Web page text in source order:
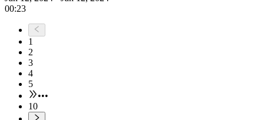
00:23
1
2
3
4
5
•••
10